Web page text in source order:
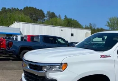
Special Offer
Price Drop
VIN:
2GCUKDED2T1185191Stock:25191
In Stock 10 mi
$10,650
SAVINGS
Less
MSRP: